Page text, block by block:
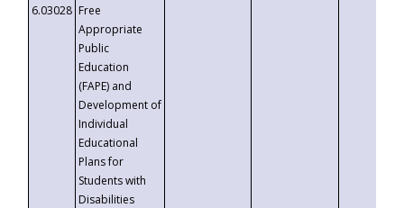
6.03028 Free
Appropriate
Public
Education
(FAPE) and
Development of
Individual
Educational
Plans for
Students with
Disabilities